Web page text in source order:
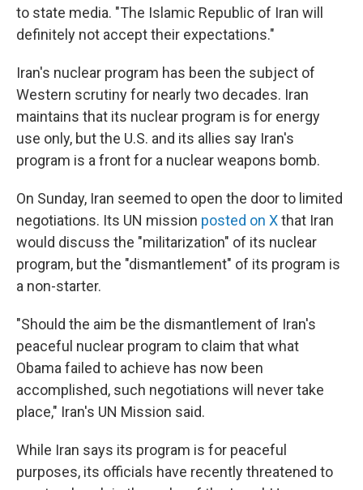
to state media. "The Islamic Republic of Iran will
definitely not accept their expectations."
Iran's nuclear program has been the subject of
Western scrutiny for nearly two decades. Iran
maintains that its nuclear program is for energy
use only, but the U.S. and its allies say Iran's
program is a front for a nuclear weapons bomb.
On Sunday, Iran seemed to open the door to limited
negotiations. Its UN mission posted on Xthat Iran
would discuss the "militarization" of its nuclear
program, but the "dismantlement" of its program is
a non-starter.
"Should the aim be the dismantlement of Iran's
peaceful nuclear program to claim that what
Obama failed to achieve has now been
accomplished, such negotiations will never take
place," Iran's UN Mission said.
While Iran says its program is for peaceful
purposes, its officials have recently threatened to